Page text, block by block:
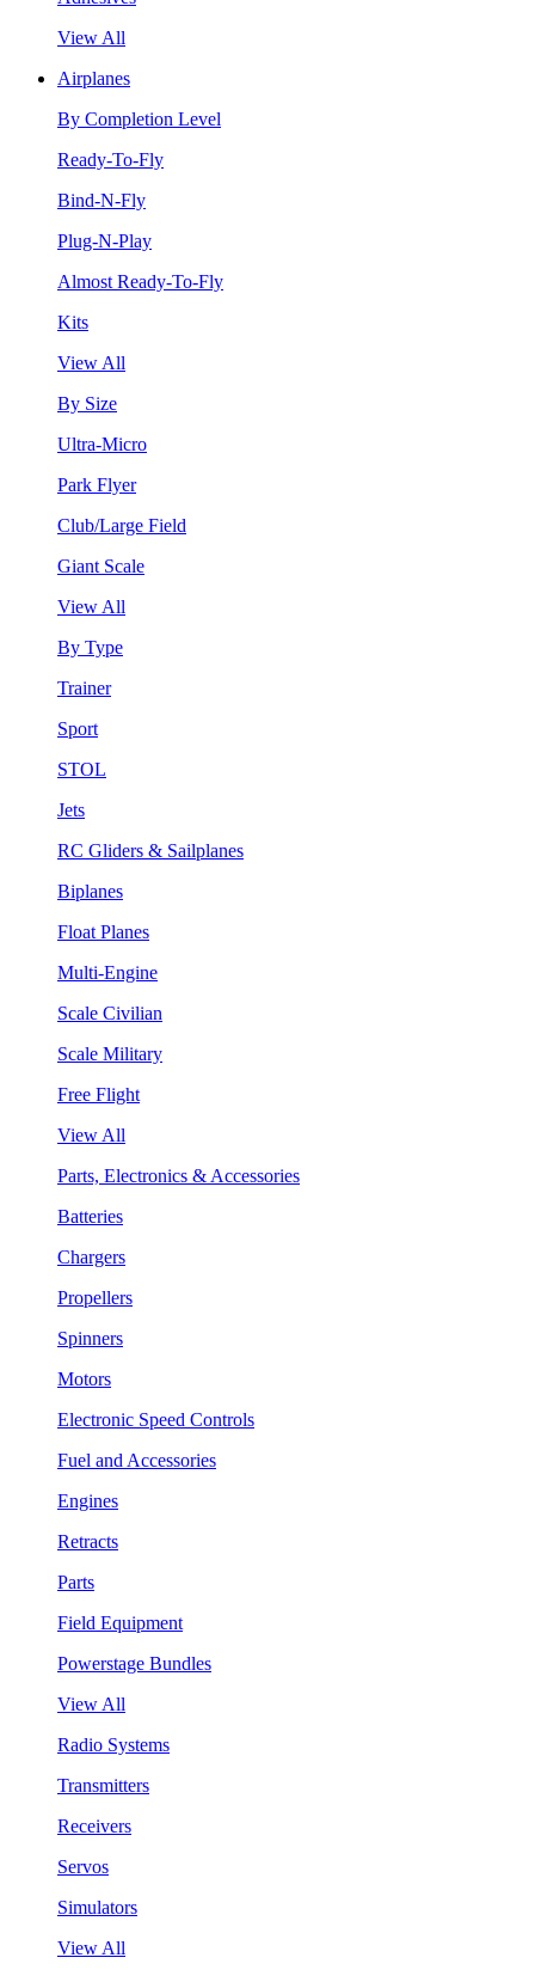
View All
Airplanes
By Completion Level
Ready-To-Fly
Bind-N-Fly
Plug-N-Play
Almost Ready-To-Fly
Kits
View All
By Size
Ultra-Micro
Park Flyer
Club/Large Field
Giant Scale
View All
By Type
Trainer
Sport
STOL
Jets
RC Gliders & Sailplanes
Biplanes
Float Planes
Multi-Engine
Scale Civilian
Scale Military
Free Flight
View All
Parts, Electronics & Accessories
Batteries
Chargers
Propellers
Spinners
Motors
Electronic Speed Controls
Fuel and Accessories
Engines
Retracts
Parts
Field Equipment
Powerstage Bundles
View All
Radio Systems
Transmitters
Receivers
Servos
Simulators
View All